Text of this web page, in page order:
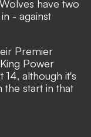
have two
- against
Premier
Power
14, although it's
start in that